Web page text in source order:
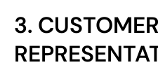
3. CUSTOMER